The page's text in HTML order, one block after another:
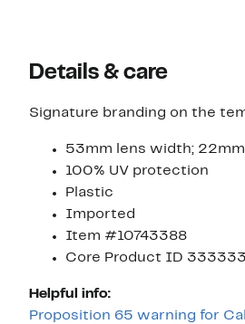
Details & care
Signature branding on the
53mm lens width;
100% UV protection
Plastic
Imported
Item #10743388
Core Product ID
Helpful info:
Proposition 65 warning for